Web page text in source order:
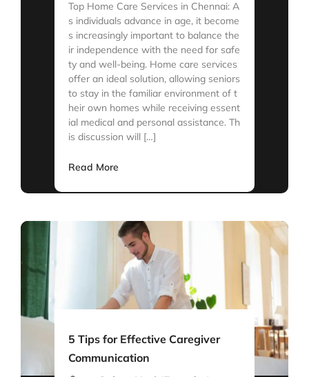
Top Home Care Services in Chennai: A
s individuals advance in age, it become
s increasingly important to balance the
ir independence with the need for safe
ty and well-being. Home care services
offer an ideal solution, allowing seniors
to stay in the familiar environment of t
heir own homes while receiving essent
ial medical and personal assistance. Th
is discussion will […]
Read More
5 Tips for Effective Caregiver
Communication